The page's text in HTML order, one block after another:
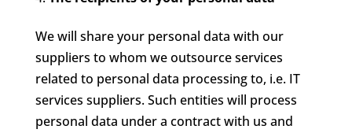
We will share your personal data with our
suppliers to whom we outsource services
related to personal data processing to, i.e. IT
services suppliers. Such entities will process
personal data under a contract with us and